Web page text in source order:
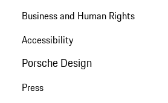
Business and Human Rights
Accessibility
Porsche Design
Press